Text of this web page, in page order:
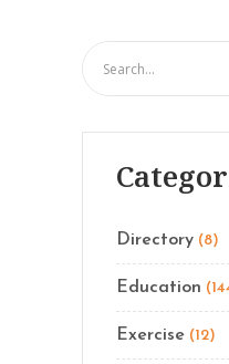
Directory (8)
Education
Exercise (12)